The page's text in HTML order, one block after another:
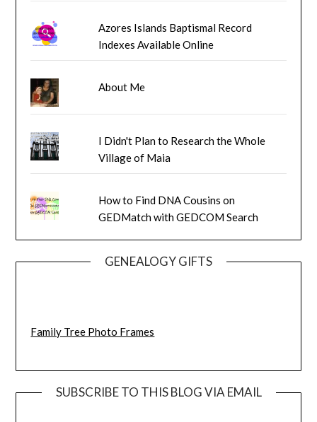
Azores Islands Baptismal Record
Indexes Available Online
About Me
I Didn't Plan to Research the Whole
Village of Maia
How to Find DNA Cousins on
GEDMatch with GEDCOM Search
GENEALOGY GIFTS
Family Tree Photo Frames
SUBSCRIBE TO THIS BLOG VIA EMAIL